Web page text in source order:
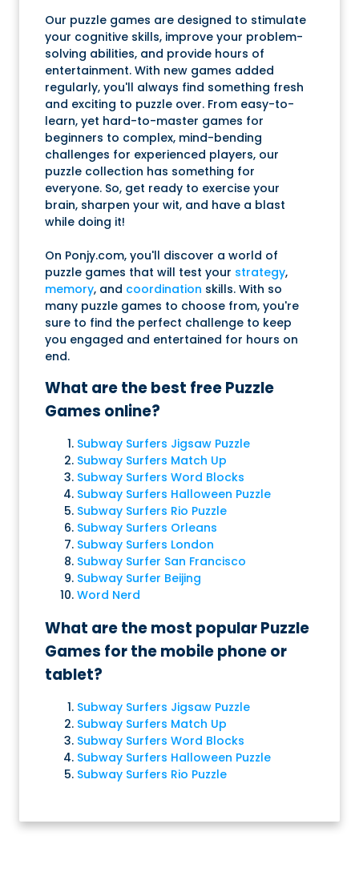
Our puzzle games are designed to stimulate
your cognitive skills, improve your problem-
solving abilities, and provide hours of
entertainment. With new games added
regularly, you'll always find something fresh
and exciting to puzzle over. From easy-to-
learn, yet hard-to-master games for
beginners to complex, mind-bending
challenges for experienced players, our
puzzle collection has something for
everyone. So, get ready to exercise your
brain, sharpen your wit, and have a blast
while doing it!
On Ponjy.com, you'll discover a world of
puzzle games that will test your strategy,
memory, and coordination skills. With so
many puzzle games to choose from, you're
sure to find the perfect challenge to keep
you engaged and entertained for hours on
end.
What are the best free Puzzle
Games online?
Subway Surfers Jigsaw Puzzle
Subway Surfers Match Up
Subway Surfers Word Blocks
Subway Surfers Halloween Puzzle
Subway Surfers Rio Puzzle
Subway Surfers Orleans
Subway Surfers London
Subway Surfer San Francisco
Subway Surfer Beijing
Word Nerd
What are the most popular Puzzle
Games for the mobile phone or
tablet?
Subway Surfers Jigsaw Puzzle
Subway Surfers Match Up
Subway Surfers Word Blocks
Subway Surfers Halloween Puzzle
Subway Surfers Rio Puzzle